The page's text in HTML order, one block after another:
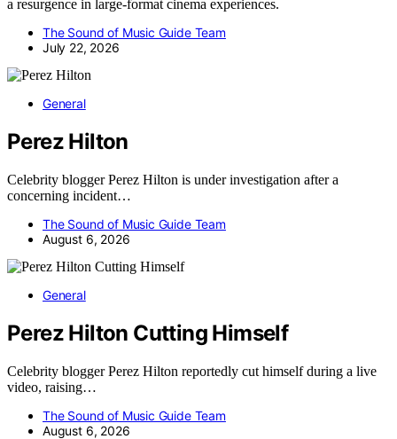
a resurgence in large-format cinema experiences.
The Sound of Music Guide Team
July 22, 2026
General
Perez Hilton
Celebrity blogger Perez Hilton is under investigation after a
concerning incident…
The Sound of Music Guide Team
August 6, 2026
General
Perez Hilton Cutting Himself
Celebrity blogger Perez Hilton reportedly cut himself during a live
video, raising…
The Sound of Music Guide Team
August 6, 2026